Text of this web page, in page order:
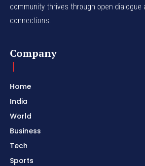
community thrives through open dialogue
connections.
Company
Home
India
World
Business
Tech
Sports